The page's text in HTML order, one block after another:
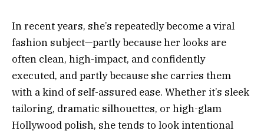
In recent years, she’s repeatedly become a viral
fashion subject—partly because her looks are
often clean, high-impact, and confidently
executed, and partly because she carries them
with a kind of self-assured ease. Whether it’s sleek
tailoring, dramatic silhouettes, or high-glam
Hollywood polish, she tends to look intentional